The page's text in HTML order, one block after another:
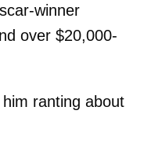
winner
over $20,000-
ranting about